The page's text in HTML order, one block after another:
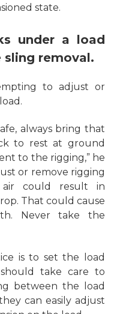
state.
under a load
removal.
to adjust or
always bring that
to rest at ground
to the rigging,” he
or remove rigging
could result in
That could cause
Never take the
is to set the load
take care to
between the load
can easily adjust